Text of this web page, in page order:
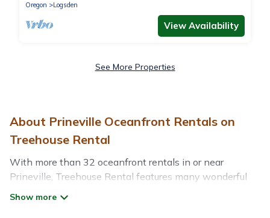
Oregon
Logsden
View Availability
See More Properties
About Prineville Oceanfront Rentals on
Treehouse Rental
With more than 32 oceanfront rentals in or near
Prineville, Treehouse Rental features many wonderful
beachfront places to stay. Are you traveling with groups,